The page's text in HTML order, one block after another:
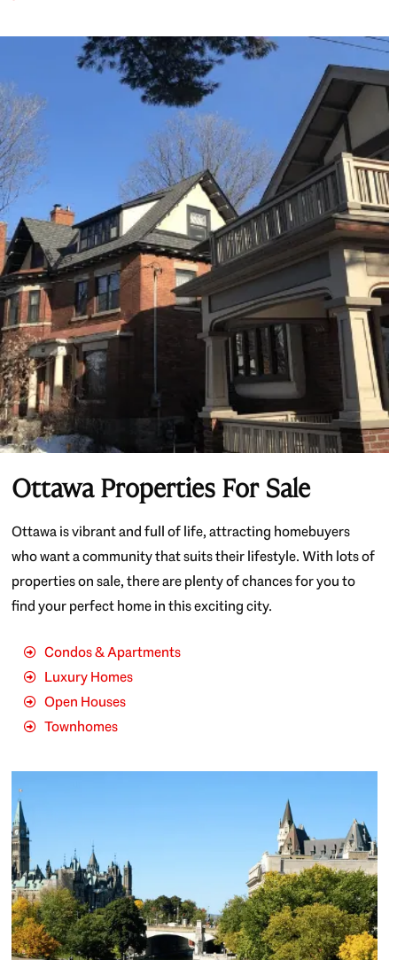
Ottawa Properties For Sale
Ottawa is vibrant and full of life, attracting homebuyers
who want a community that suits their lifestyle. With lots of
properties on sale, there are plenty of chances for you to
find your perfect home in this exciting city.
Condos & Apartments
Luxury Homes
Open Houses
Townhomes